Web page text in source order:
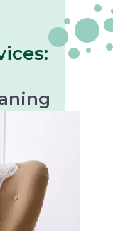
of your
or
occasions.